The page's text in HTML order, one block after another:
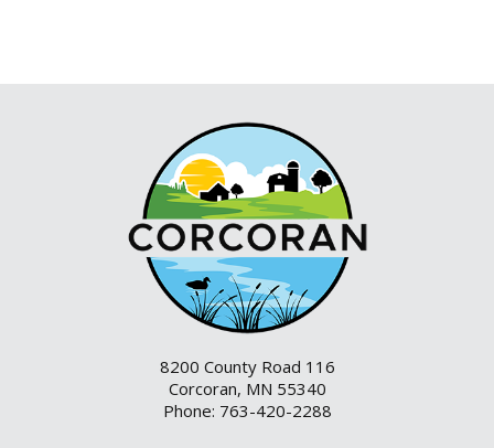
8200 County Road 116
Corcoran, MN 55340
Phone: 763-420-2288